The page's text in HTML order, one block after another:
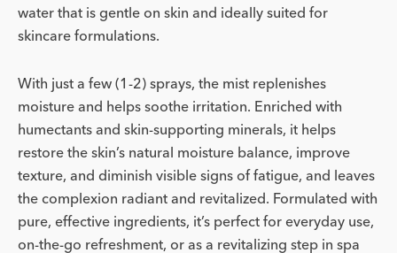
water that is gentle on skin and ideally suited for
skincare formulations.
With just a few (1-2) sprays, the mist replenishes
moisture and helps soothe irritation. Enriched with
humectants and skin-supporting minerals, it helps
restore the skin’s natural moisture balance, improve
texture, and diminish visible signs of fatigue, and leaves
the complexion radiant and revitalized. Formulated with
pure, effective ingredients, it’s perfect for everyday use,
on-the-go refreshment, or as a revitalizing step in spa